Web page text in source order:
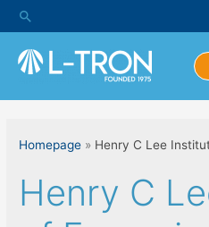
Skip
to
content
Search
Homepage » Henry C Lee
Henry C